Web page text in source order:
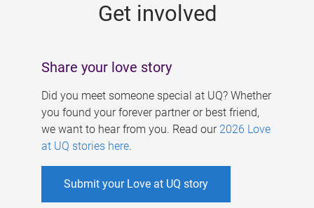
Get involved
Share your love story
Did you meet someone special at UQ? Whether
you found your forever partner or best friend,
we want to hear from you. Read our 2026 Love
at UQ stories here.
Submit your Love at UQ story